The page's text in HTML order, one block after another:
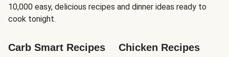
10,000 easy, delicious recipes and dinner ideas ready to
cook tonight.
Carb Smart Recipes Chicken Recipes